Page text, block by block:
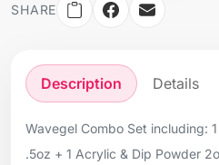
SHARE
Description Details
Wavegel Combo Set including:
.5oz + 1 Acrylic & Dip Powder